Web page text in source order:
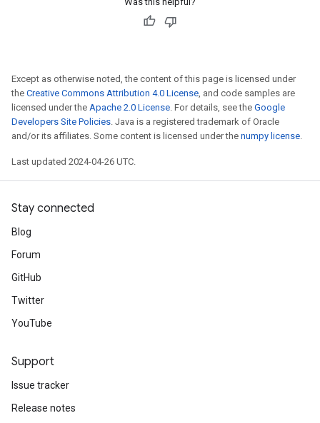
Except as otherwise noted, the content of this page is licensed under
the Creative Commons Attribution 4.0 License, and code samples are
licensed under the Apache 2.0 License. For details, see the Google
Developers Site Policies. Java is a registered trademark of Oracle
and/or its affiliates. Some content is licensed under the numpy license.
Last updated 2024-04-26 UTC.
Stay connected
Blog
Forum
GitHub
Twitter
YouTube
Support
Issue tracker
Release notes